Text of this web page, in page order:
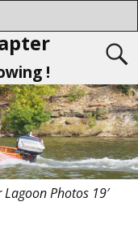
!
Photos 19′